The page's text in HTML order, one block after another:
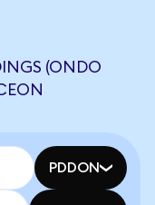
(ONDO
PDDON